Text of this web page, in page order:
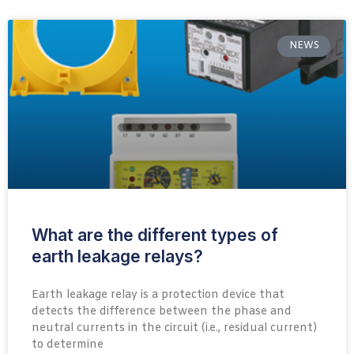
NEWS
What are the different types of
earth leakage relays?
Earth leakage relay is a protection device that
detects the difference between the phase and
neutral currents in the circuit (i.e., residual current)
to determine